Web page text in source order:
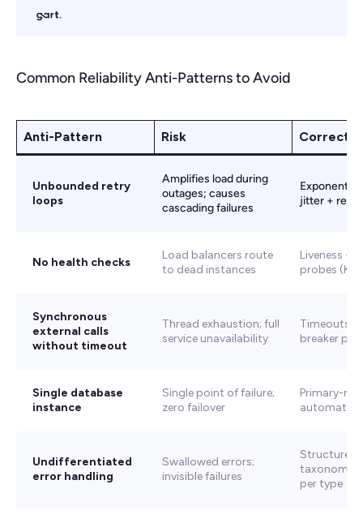
Common Reliability Anti-Patterns to Avoid
Anti-Pattern Risk Correct
Unbounded retry
loops
Amplifies load during
outages; causes
cascading failures
jitter + retry
No health checks
Load balancers route
to dead instances
Liveness +
probes
Synchronous
external calls
without timeout
Thread exhaustion; full
service unavailability
Timeouts
breaker
Single database
instance
Single point of failure;
zero failover
Primary-
automatic
Undifferentiated
error handling
Swallowed errors;
invisible failures
Structured
taxonomy
per type